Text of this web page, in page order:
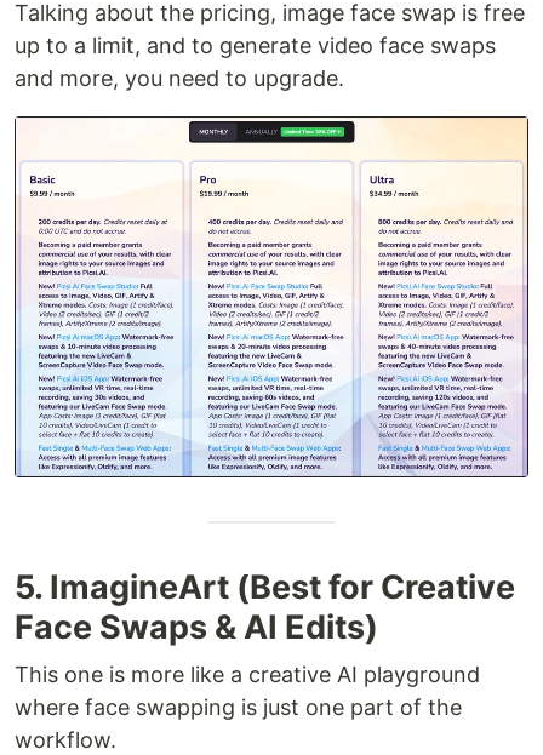
Talking about the pricing, image face swap is free
up to a limit, and to generate video face swaps
and more, you need to upgrade.
5. ImagineArt (Best for Creative
Face Swaps & AI Edits)
This one is more like a creative AI playground
where face swapping is just one part of the
workflow.